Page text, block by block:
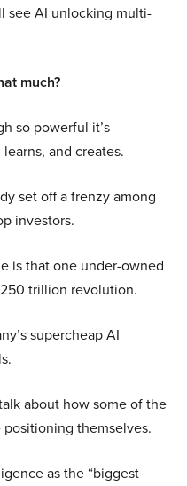
see AI unlocking multi-
much?
so powerful it’s
and creates.
set off a frenzy among
investors.
is that one under-owned
trillion revolution.
supercheap AI
about how some of the
themselves.
as the “biggest